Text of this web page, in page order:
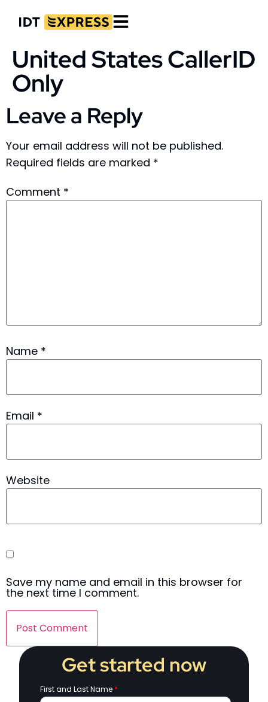
United States CallerID
Only
Leave a Reply
Your email address will not be published.
Required fields are marked *
Comment *
Name *
Email *
Website
Save my name and email in this browser for
the next time I comment.
Get started now
First and Last Name *